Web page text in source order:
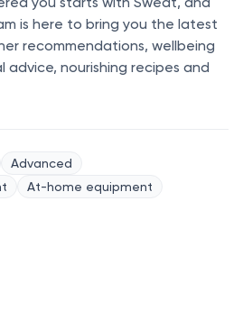
is here to bring you the latest
recommendations, wellbeing
advice, nourishing recipes and
Advanced
At-home equipment